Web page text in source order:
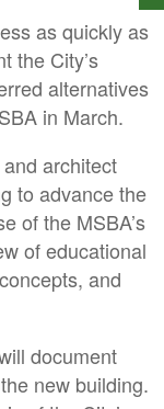
as quickly as
the City’s
alternatives
in March.
architect
to advance the
of the MSBA’s
of educational
and
document
new building.